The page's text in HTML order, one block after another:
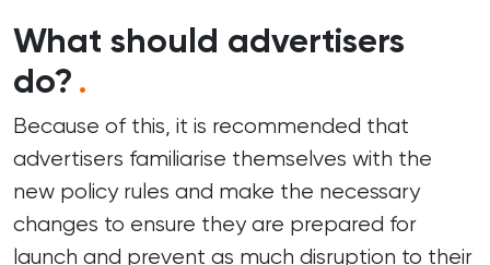
What should advertisers
do? .
Because of this, it is recommended that
advertisers familiarise themselves with the
new policy rules and make the necessary
changes to ensure they are prepared for
launch and prevent as much disruption to their